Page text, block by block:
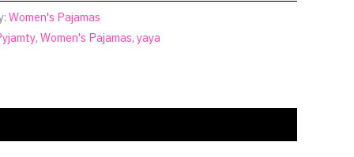
Women's Pajamas
,Women's Pajamas,yaya